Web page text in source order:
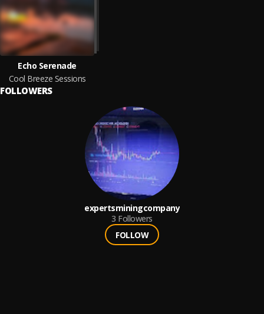
Echo Serenade
Cool Breeze Sessions
FOLLOWERS
expertsminingcompany
3 Followers
FOLLOW